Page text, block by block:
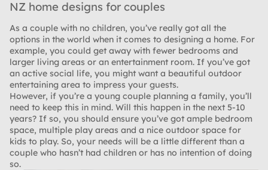
NZ home designs for couples
As a couple with no children, you’ve really got all the
options in the world when it comes to designing a home. For
example, you could get away with fewer bedrooms and
larger living areas or an entertainment room. If you’ve got
an active social life, you might want a beautiful outdoor
entertaining area to impress your guests.
However, if you’re a young couple planning a family, you’ll
need to keep this in mind. Will this happen in the next 5-10
years? If so, you should ensure you’ve got ample bedroom
space, multiple play areas and a nice outdoor space for
kids to play. So, your needs will be a little different than a
couple who hasn’t had children or has no intention of doing
so.